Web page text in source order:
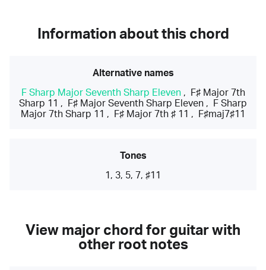
Information about this chord
Alternative names
F Sharp Major Seventh Sharp Eleven,
F♯ Major 7th
Sharp 11 , F♯ Major Seventh Sharp Eleven ,
F Sharp
Major 7th Sharp 11 , F♯ Major 7th ♯ 11 , F♯maj7♯11
Tones
1, 3, 5, 7, ♯11
View major chord for guitar with
other root notes